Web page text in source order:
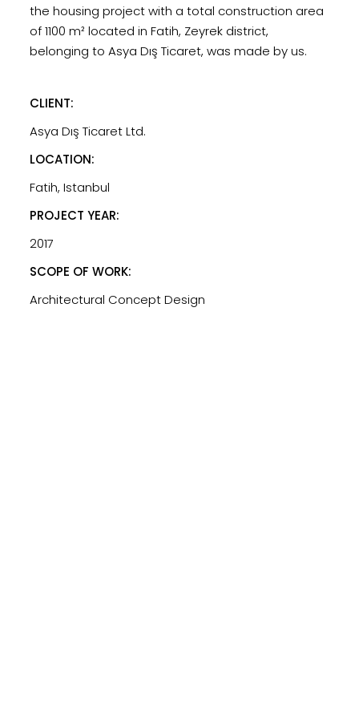
the housing project with a total construction area
of ​​1100 m² located in Fatih, Zeyrek district,
belonging to Asya Dış Ticaret, was made by us.
CLIENT:
Asya Dış Ticaret Ltd.
LOCATION:
Fatih, Istanbul
PROJECT YEAR:
2017
SCOPE OF WORK:
Architectural Concept Design